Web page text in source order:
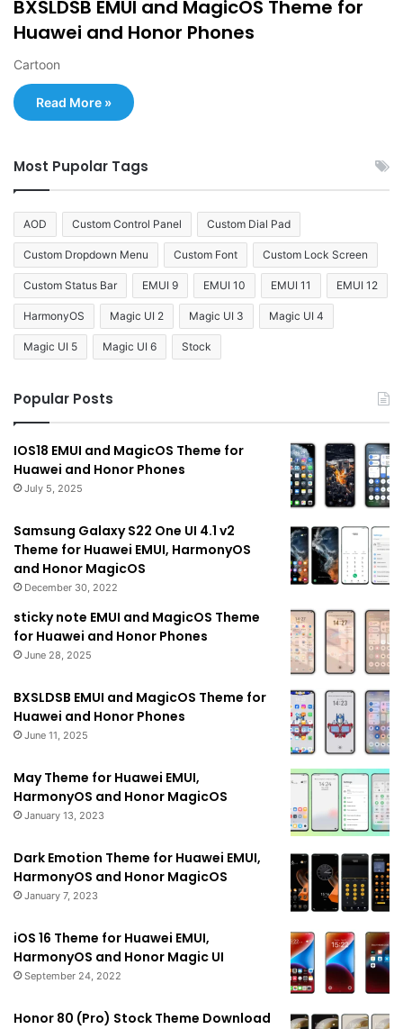
BXSLDSB EMUI and MagicOS Theme for
Huawei and Honor Phones
Cartoon
Read More »
Most Pupolar Tags
AOD Custom Control Panel Custom Dial Pad
Custom Dropdown Menu Custom Font Custom Lock Screen
Custom Status Bar EMUI 9 EMUI 10 EMUI 11 EMUI 12
HarmonyOS Magic UI 2 Magic UI 3 Magic UI 4
Magic UI 5 Magic UI 6 Stock
Popular Posts
IOS18 EMUI and MagicOS Theme for
Huawei and Honor Phones
July 5, 2025
Samsung Galaxy S22 One UI 4.1 v2
Theme for Huawei EMUI, HarmonyOS
and Honor MagicOS
December 30, 2022
sticky note EMUI and MagicOS Theme
for Huawei and Honor Phones
June 28, 2025
BXSLDSB EMUI and MagicOS Theme for
Huawei and Honor Phones
June 11, 2025
May Theme for Huawei EMUI,
HarmonyOS and Honor MagicOS
January 13, 2023
Dark Emotion Theme for Huawei EMUI,
HarmonyOS and Honor MagicOS
January 7, 2023
iOS 16 Theme for Huawei EMUI,
HarmonyOS and Honor Magic UI
September 24, 2022
Honor 80 (Pro) Stock Theme Download